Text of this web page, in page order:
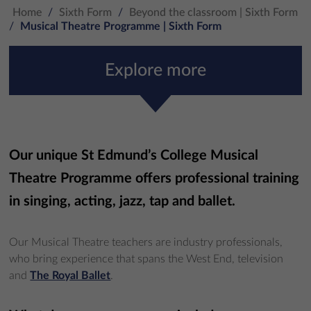
Home / Sixth Form /
Beyond the classroom | Sixth Form
/
Musical Theatre Programme | Sixth Form
Explore more
Our unique St Edmund’s College Musical
Theatre Programme offers professional training
in singing, acting, jazz, tap and ballet.
Our Musical Theatre teachers are industry professionals,
who bring experience that spans the West End, television
andThe Royal Ballet